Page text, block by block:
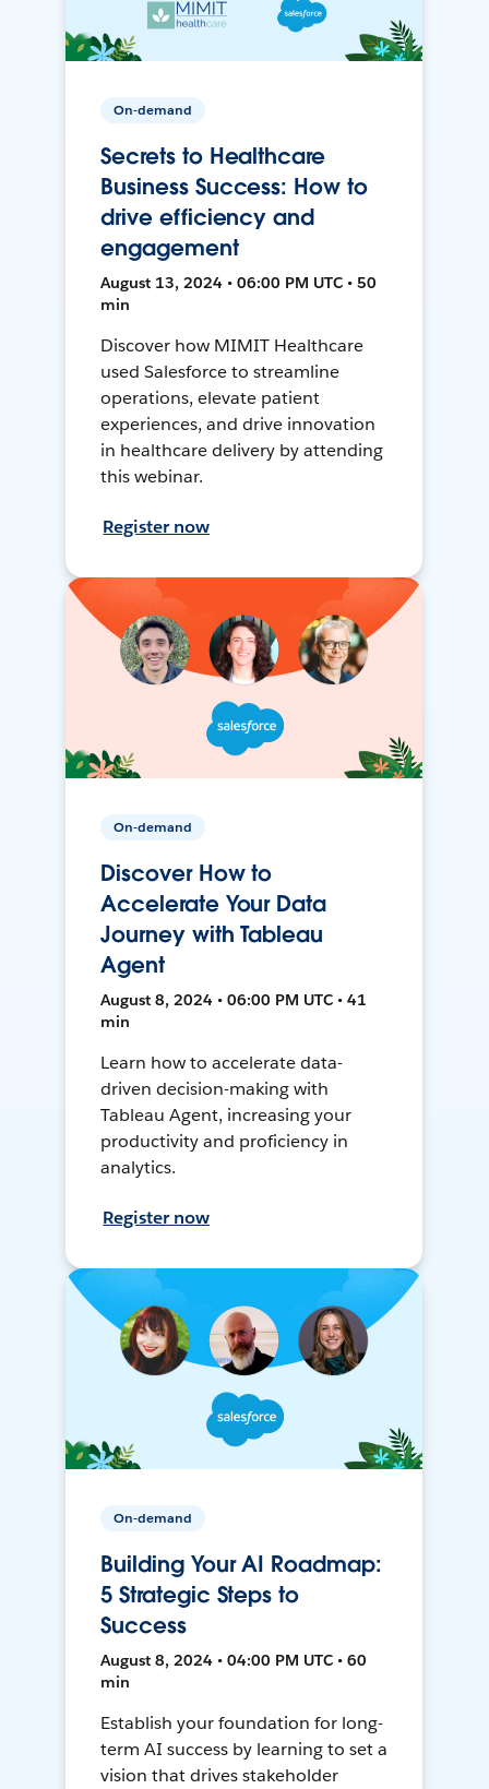
On-demand
Secrets to Healthcare
Business Success: How to
drive efficiency and
engagement
August 13, 2024 • 06:00 PM UTC • 50
min
Discover how MIMIT Healthcare
used Salesforce to streamline
operations, elevate patient
experiences, and drive innovation
in healthcare delivery by attending
this webinar.
Register now
On-demand
Discover How to
Accelerate Your Data
Journey with Tableau
Agent
August 8, 2024 • 06:00 PM UTC • 41
min
Learn how to accelerate data-
driven decision-making with
Tableau Agent, increasing your
productivity and proficiency in
analytics.
Register now
On-demand
Building Your AI Roadmap:
5 Strategic Steps to
Success
August 8, 2024 • 04:00 PM UTC • 60
min
Establish your foundation for long-
term AI success by learning to set a
vision that drives stakeholder